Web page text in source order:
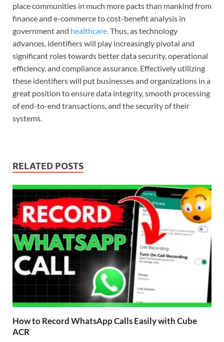
place communities in much more pacts than mankind from
finance and e-commerce to cost-benefit analysis in
government and healthcare. Thus, as technology
advances, identifiers will play increasingly pivotal and
significant roles towards better data security, operational
efficiency, and compliance assurance. Effectively utilizing
these identifiers will put businesses and organizations in a
great position to ensure data integrity, smooth processing
of end-to-end transactions, and the security of their
systems.
RELATED POSTS
How to Record WhatsApp Calls Easily with Cube
ACR